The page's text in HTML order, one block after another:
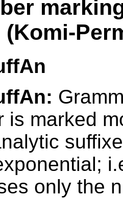
(Komi-
is marked
only the